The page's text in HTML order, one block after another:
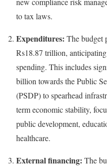
to tax laws.
Expenditures: The budget
Rs18.87 trillion,
spending. This includes
billion towards the Public
(PSDP) to spearhead
term economic stability,
public development,
healthcare.
External financing: The